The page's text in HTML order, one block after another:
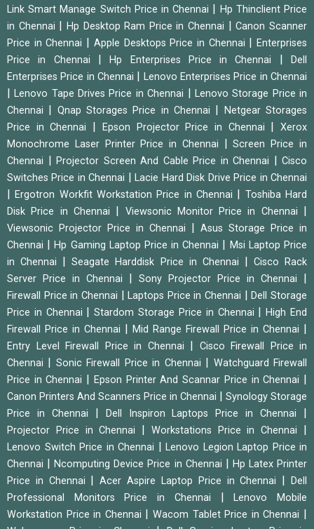
Link Smart Manage Switch Price in Chennai
Hp Thinclient Price
in Chennai
Hp Desktop Ram Price in Chennai |Canon Scanner
Price in Chennai
Apple Desktops Price in Chennai |Enterprises
Price in Chennai
|Hp Enterprises Price in Chennai |Dell
Enterprises Price in Chennai
Lenovo Enterprises Price in Chennai
|Lenovo Tape Drives Price in Chennai
Lenovo Storage Price in
Chennai
Qnap Storages Price in Chennai
Netgear Storages
Price in Chennai
Epson Projector Price in Chennai |Xerox
Monochrome Laser Printer Price in Chennai
|Screen Price in
Chennai
Projector Screen And Cable Price in Chennai
Cisco
Switches Price in Chennai
|Lacie Hard Disk Drive Price in Chennai
|Ergotron Workfit Workstation Price in Chennai
Toshiba Hard
Disk Price in Chennai
Viewsonic Monitor Price in Chennai
Viewsonic Projector Price in Chennai
Asus Storage Price in
Chennai
|Hp Gaming Laptop Price in Chennai
Msi Laptop Price
in Chennai
|Seagate Harddisk Price in Chennai
Cisco Rack
Server Price in Chennai
Sony Projector Price in Chennai
Firewall Price in Chennai |Laptops Price in Chennai |Dell Storage
Price in Chennai
|Stardom Storage Price in Chennai |High End
Firewall Price in Chennai
Mid Range Firewall Price in Chennai
Entry Level Firewall Price in Chennai
Cisco Firewall Price in
Chennai
Sonic Firewall Price in Chennai
Watchguard Firewall
Price in Chennai
Epson Printer And Scannar Price in Chennai
Canon Printers And Scanners Price in Chennai
Synology Storage
Price in Chennai
Dell Inspiron Laptops Price in Chennai
Projector Price in Chennai Workstations Price in Chennai
Lenovo Switch Price in Chennai
Lenovo Legion Laptop Price in
Chennai
|Ncomputing Device Price in Chennai
Hp Latex Printer
Price in Chennai
|Acer Aspire Laptop Price in Chennai |Dell
Professional Monitors Price in Chennai
|Lenovo Mobile
Workstation Price in Chennai
|Wacom Tablet Price in Chennai